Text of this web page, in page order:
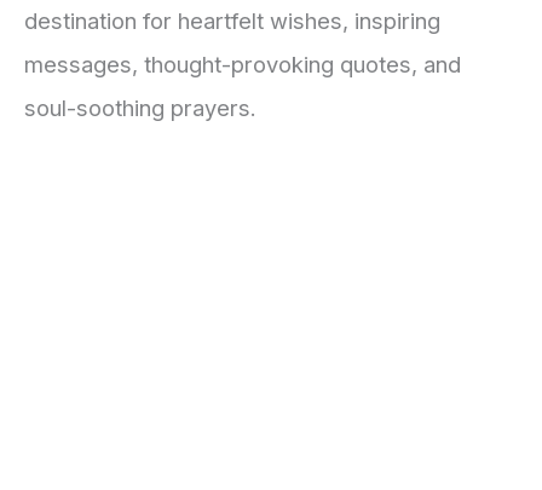
destination for heartfelt wishes, inspiring
messages, thought-provoking quotes, and
soul-soothing prayers.